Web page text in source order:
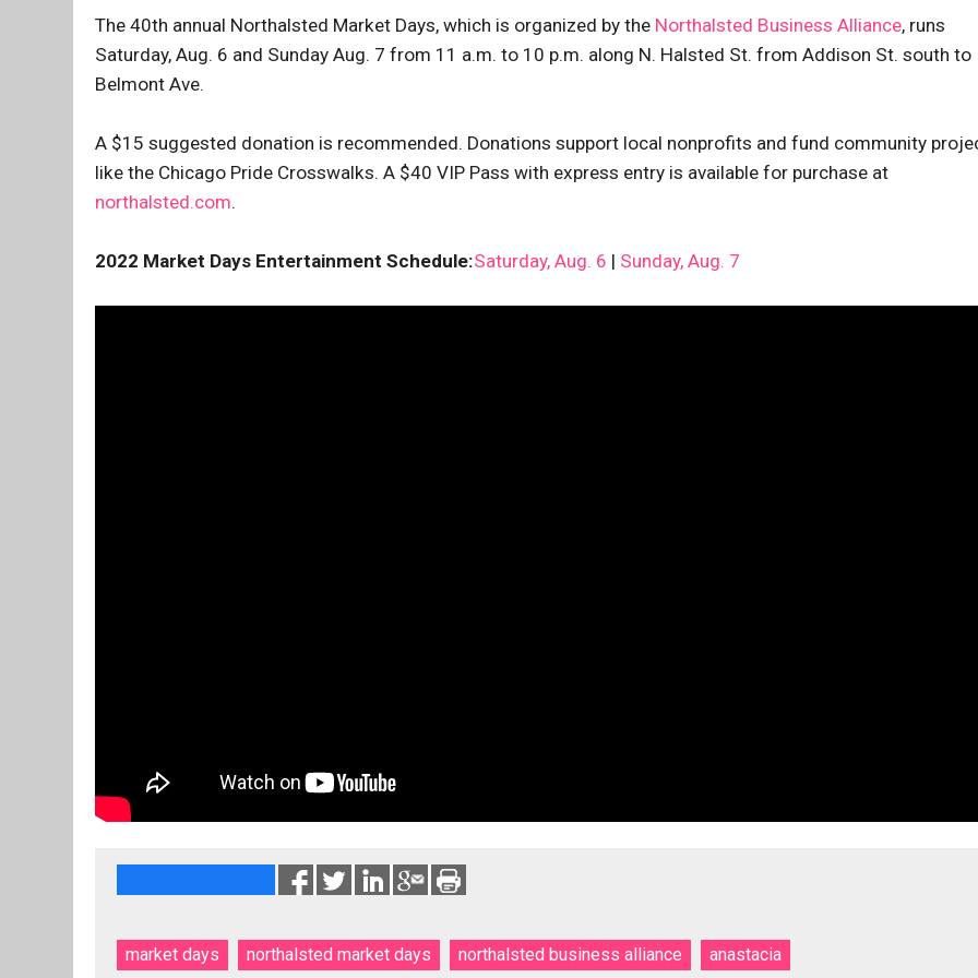
The 40th annual Northalsted Market Days, which is organized by the Northalsted Business Alliance, runs
Saturday, Aug. 6 and Sunday Aug. 7 from 11 a.m. to 10 p.m. along N. Halsted St. from Addison St. south to
Belmont Ave.
A $15 suggested donation is recommended. Donations support local nonprofits and fund community
like the Chicago Pride Crosswalks. A $40 VIP Pass with express entry is available for purchase at
northalsted.com.
2022 Market Days Entertainment Schedule:Saturday, Aug. 6 | Sunday, Aug. 7
market days northalsted market days northalsted business alliance anastacia